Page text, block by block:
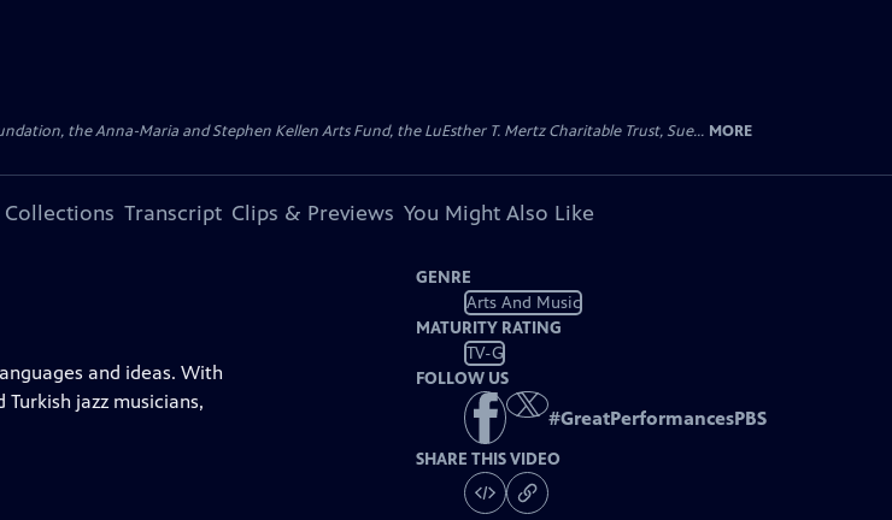
the Anna-Maria and Stephen Kellen Arts Fund, the LuEsther T. Mertz Charitable Trust, Sue... MORE
Collections Transcript Clips & Previews You Might Also Like
and ideas. With
jazz musicians,
GENRE
Arts And Music
MATURITY RATING
TV-G
FOLLOW US
#GreatPerformancesPBS
SHARE THIS VIDEO